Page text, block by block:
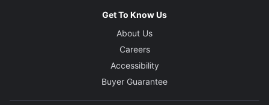
Get To Know Us
About Us
Careers
Accessibility
Buyer Guarantee